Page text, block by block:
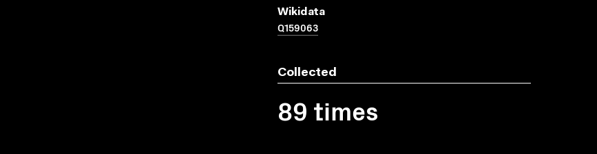
Wikidata
Q159063
Collected
89 times